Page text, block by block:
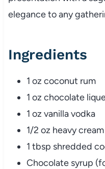
elegance to any
Ingredients
1 oz coconut rum
1 oz chocolate
1 oz vanilla vodka
1/2 oz heavy cream
1 tbsp shredded
Chocolate syrup